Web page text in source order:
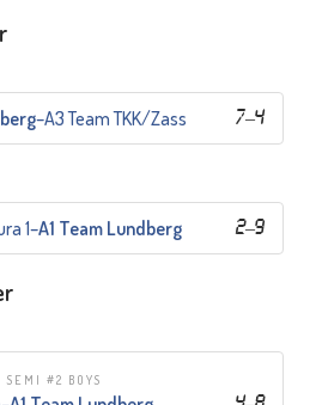
7–4
–A3 Team TKK/Zass
2–9
1–A1 Team Lundberg
SEMI #2 BOYS